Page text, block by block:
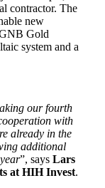
contractor. The
new
Gold
system and a
our fourth
with
already in the
additional
”, says Lars
at HIH Invest.